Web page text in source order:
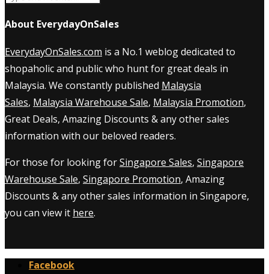
About EverydayOnSales
EverydayOnSales.com is a No.1 weblog dedicated to
shopaholic and public who hunt for great deals in
Malaysia. We constantly published Malaysia
Sales, Malaysia Warehouse Sale, Malaysia Promotion,
Great Deals, Amazing Discounts & any other sales
information with our beloved readers.
For those for looking forSingapore Sales, Singapore
Warehouse Sale, Singapore Promotion, Amazing
Discounts & any other sales information in Singapore,
you can view it here.
Facebook